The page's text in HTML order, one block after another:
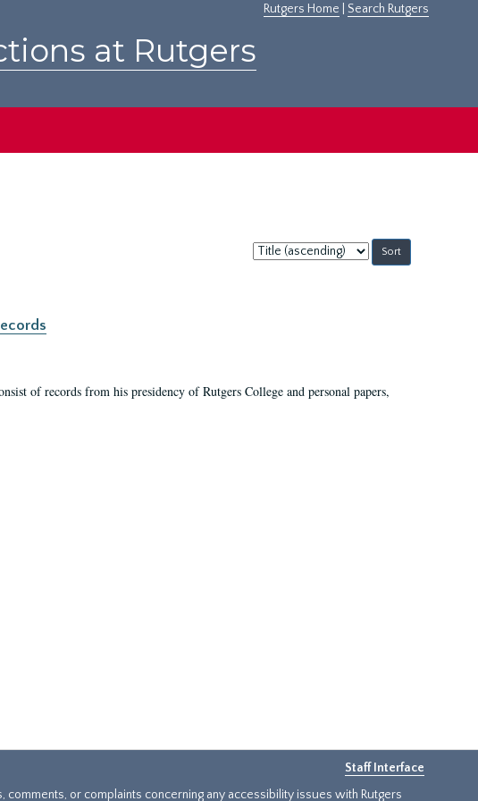
Rutgers Home Search Rutgers
at Rutgers
Sort
by:
of records from his presidency of Rutgers College and personal papers,
Staff Interface
or complaints concerning any accessibility issues with Rutgers